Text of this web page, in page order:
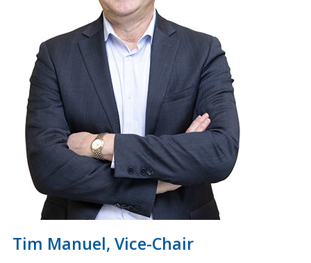
Tim Manuel, Vice-Chair